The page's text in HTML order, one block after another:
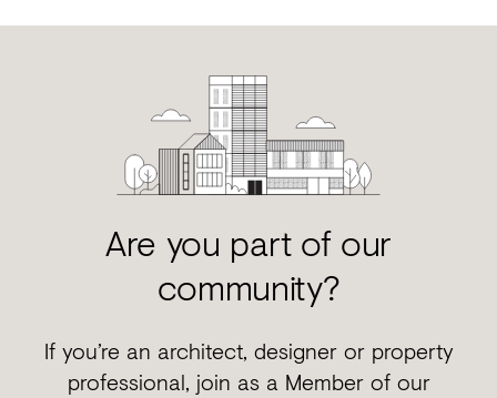
Are you part of our
community?
If you’re an architect, designer or property
professional, join as a Member of our